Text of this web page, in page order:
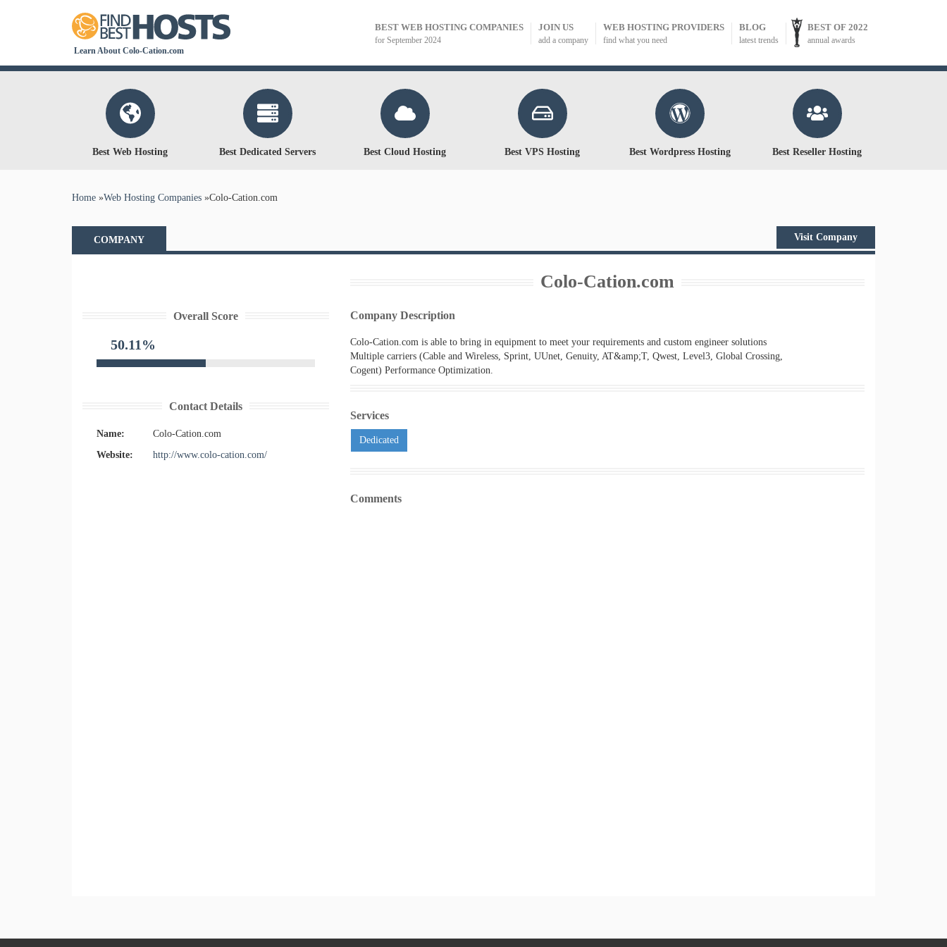
Learn About Colo-Cation.com
BEST WEB HOSTING COMPANIES
for September 2024
JOIN US
add a company
WEB HOSTING PROVIDERS
find what you need
BLOG
latest trends
BEST OF 2022
annual awards
Best Web Hosting Best Dedicated Servers Best Cloud Hosting Best VPS Hosting Best Wordpress Hosting Best Reseller Hosting
You are here
Home »Web Hosting Companies »Colo-Cation.com
COMPANY Visit Company
Overall Score
50.11%
Contact Details
Name:
Colo-Cation.com
Website:
http://www.colo-cation.com/
Colo-Cation.com
Company Description
Colo-Cation.com is able to bring in equipment to meet your requirements and custom engineer solutions
Multiple carriers (Cable and Wireless, Sprint, UUnet, Genuity, AT&amp;T, Qwest, Level3, Global Crossing,
Cogent) Performance Optimization.
Services
Dedicated
Comments